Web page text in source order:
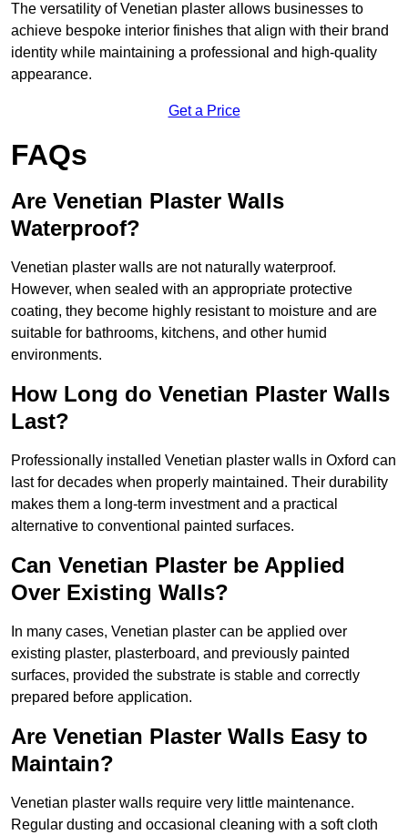
The versatility of Venetian plaster allows businesses to
achieve bespoke interior finishes that align with their brand
identity while maintaining a professional and high-quality
appearance.
Get a Price
FAQs
Are Venetian Plaster Walls
Waterproof?
Venetian plaster walls are not naturally waterproof.
However, when sealed with an appropriate protective
coating, they become highly resistant to moisture and are
suitable for bathrooms, kitchens, and other humid
environments.
How Long do Venetian Plaster Walls
Last?
Professionally installed Venetian plaster walls in Oxford can
last for decades when properly maintained. Their durability
makes them a long-term investment and a practical
alternative to conventional painted surfaces.
Can Venetian Plaster be Applied
Over Existing Walls?
In many cases, Venetian plaster can be applied over
existing plaster, plasterboard, and previously painted
surfaces, provided the substrate is stable and correctly
prepared before application.
Are Venetian Plaster Walls Easy to
Maintain?
Venetian plaster walls require very little maintenance.
Regular dusting and occasional cleaning with a soft cloth